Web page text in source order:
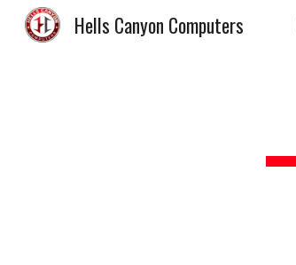
Hells Canyon Computers